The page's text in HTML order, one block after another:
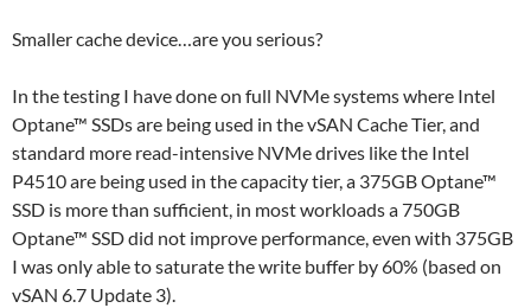
Smaller cache device…are you serious?
In the testing I have done on full NVMe systems where Intel
Optane™ SSDs are being used in the vSAN Cache Tier, and
standard more read-intensive NVMe drives like the Intel
P4510 are being used in the capacity tier, a 375GB Optane™
SSD is more than sufficient, in most workloads a 750GB
Optane™ SSD did not improve performance, even with 375GB
I was only able to saturate the write buffer by 60% (based on
vSAN 6.7 Update 3).